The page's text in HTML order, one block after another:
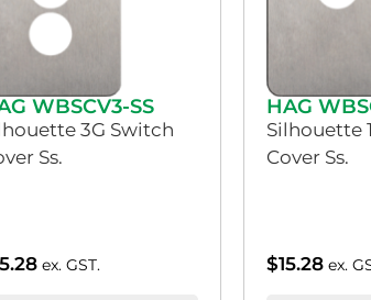
WBSCV3-SS
3G Switch
Ss.
ex. GST.
HAG
Silhouette
Cover Ss.
$15.28 ex.